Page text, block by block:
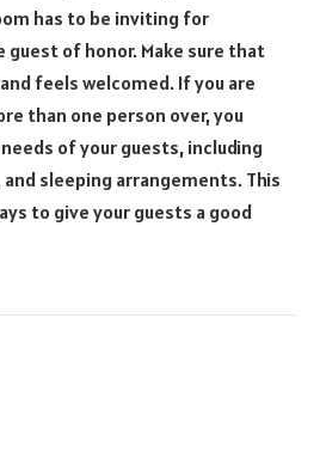
has to be inviting for
guest of honor. Make sure that
feels welcomed. If you are
than one person over, you
of your guests, including
sleeping arrangements. This
to give your guests a good